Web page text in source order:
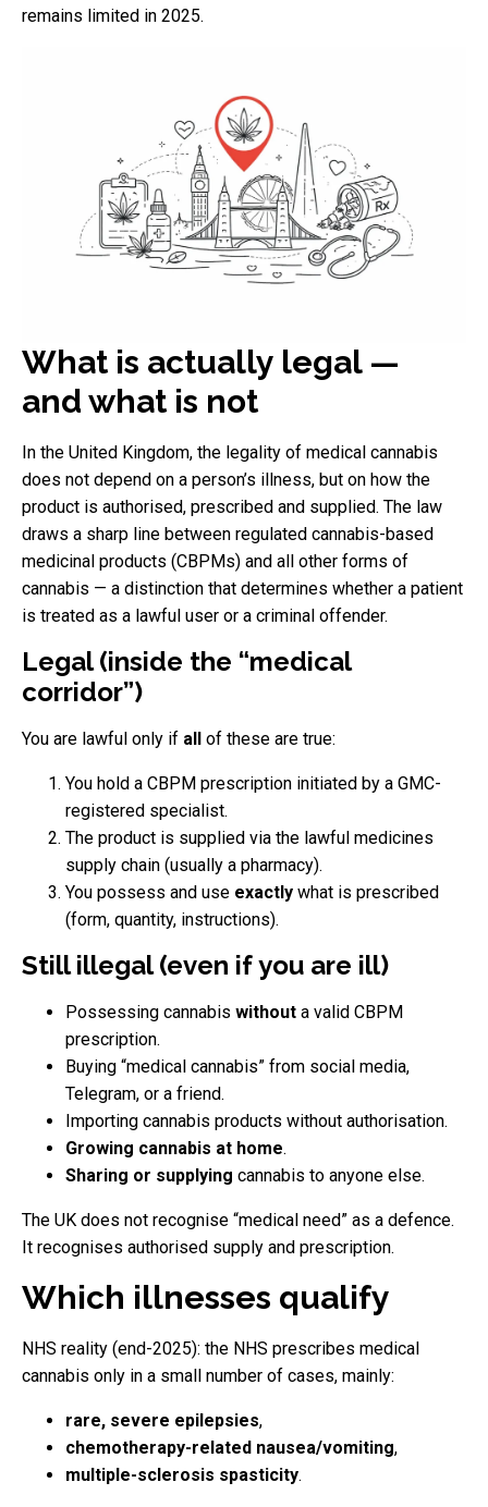
remains limited in 2025.
What is actually legal —
and what is not
In the United Kingdom, the legality of medical cannabis
does not depend on a person’s illness, but on how the
product is authorised, prescribed and supplied. The law
draws a sharp line between regulated cannabis-based
medicinal products (CBPMs) and all other forms of
cannabis — a distinction that determines whether a patient
is treated as a lawful user or a criminal offender.
Legal (inside the “medical
corridor”)
You are lawful only if all of these are true:
You hold a CBPM prescription initiated by a GMC-
registered specialist.
The product is supplied via the lawful medicines
supply chain (usually a pharmacy).
You possess and use exactly what is prescribed
(form, quantity, instructions).
Still illegal (even if you are ill)
Possessing cannabis without a valid CBPM
prescription.
Buying “medical cannabis” from social media,
Telegram, or a friend.
Importing cannabis products without authorisation.
Growing cannabis at home.
Sharing or supplying cannabis to anyone else.
The UK does not recognise “medical need” as a defence.
It recognises authorised supply and prescription.
Which illnesses qualify
NHS reality (end-2025): the NHS prescribes medical
cannabis only in a small number of cases, mainly:
rare, severe epilepsies,
chemotherapy-related nausea/vomiting,
multiple-sclerosis spasticity.